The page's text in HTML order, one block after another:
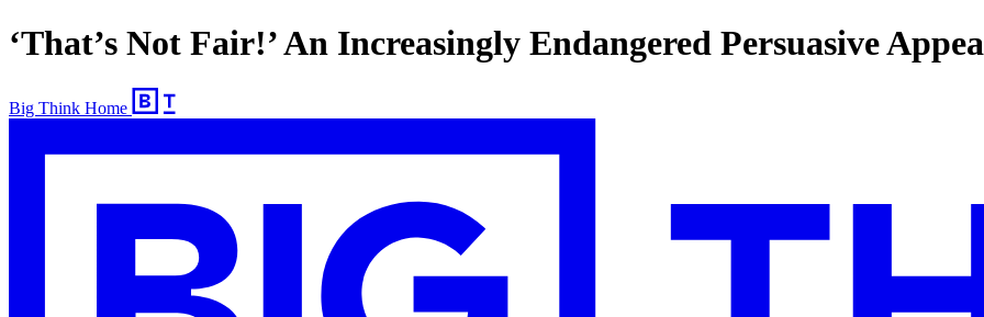
‘That’s Not Fair!’ An Increasingly Endangered Persuasive
Big Think Home